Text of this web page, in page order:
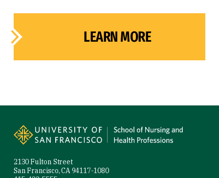
LEARN MORE
2130 Fulton Street
San Francisco, CA 94117-1080